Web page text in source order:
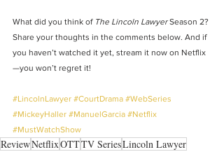
What did you think of The Lincoln Lawyer Season 2?
Share your thoughts in the comments below. And if
you haven’t watched it yet, stream it now on Netflix
—you won’t regret it!
#LincolnLawyer #CourtDrama #WebSeries
#MickeyHaller #ManuelGarcia #Netflix
#MustWatchShow
ReviewNetflixOTTTV SeriesLincoln Lawyer